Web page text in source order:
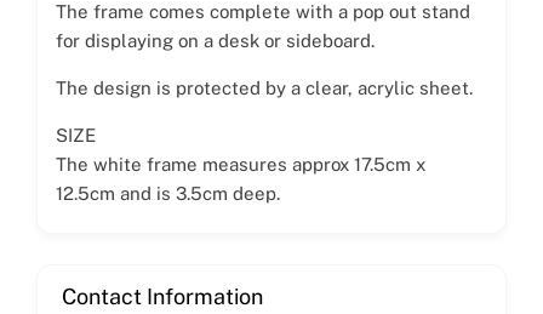
The frame comes complete with a pop out stand
for displaying on a desk or sideboard.
The design is protected by a clear, acrylic sheet.
SIZE
The white frame measures approx 17.5cm x
12.5cm and is 3.5cm deep.
Contact Information